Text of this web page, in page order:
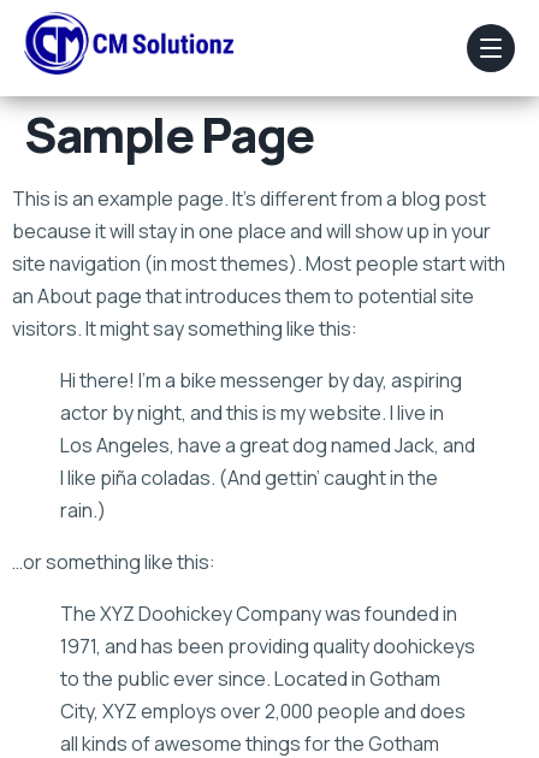
Home
Our Services
Portfolio
Blog
Faq
Contact Us
Sample Page
This is an example page. It’s different from a blog post
because it will stay in one place and will show up in your
site navigation (in most themes). Most people start with
an About page that introduces them to potential site
visitors. It might say something like this:
Hi there! I’m a bike messenger by day, aspiring
actor by night, and this is my website. I live in
Los Angeles, have a great dog named Jack, and
I like piña coladas. (And gettin’ caught in the
rain.)
…or something like this:
The XYZ Doohickey Company was founded in
1971, and has been providing quality doohickeys
to the public ever since. Located in Gotham
City, XYZ employs over 2,000 people and does
all kinds of awesome things for the Gotham